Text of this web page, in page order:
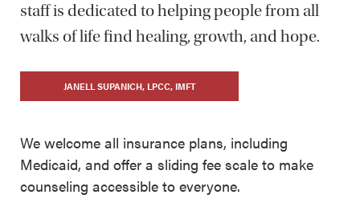
staff is dedicated to helping people from all
walks of life find healing, growth, and hope.
JANELL SUPANICH, LPCC, IMFT
We welcome all insurance plans, including
Medicaid, and offer a sliding fee scale to make
counseling accessible to everyone.